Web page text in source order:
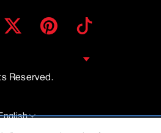
TwitterPinterest
Reserved.